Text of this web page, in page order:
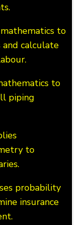
to
and calculate
to
piping
to
probability
insurance